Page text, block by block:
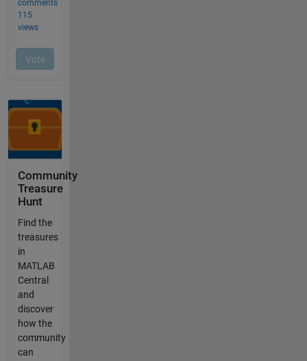
Community
Treasure
Hunt
Find the
treasures
in
MATLAB
Central
and
discover
how the
community
can